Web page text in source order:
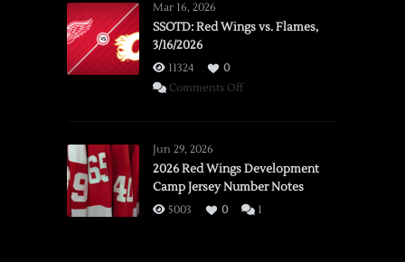
Mar 16, 2026
SSOTD: Red Wings vs. Flames,
3/16/2026
11324
0
Comments Offon
vs.
Flames,
3/16/2026
Jun 29, 2026
2026 Red Wings Development
Camp Jersey Number Notes
5003 0 1